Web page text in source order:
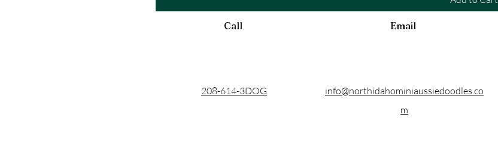
Call Email
208-614-3DOG
info@northidahominiaussiedoodles.co
m